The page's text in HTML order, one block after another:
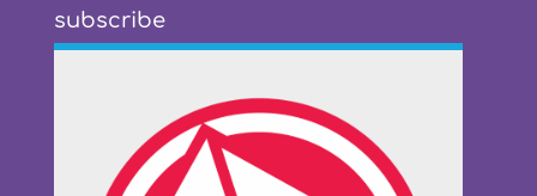
subscribe